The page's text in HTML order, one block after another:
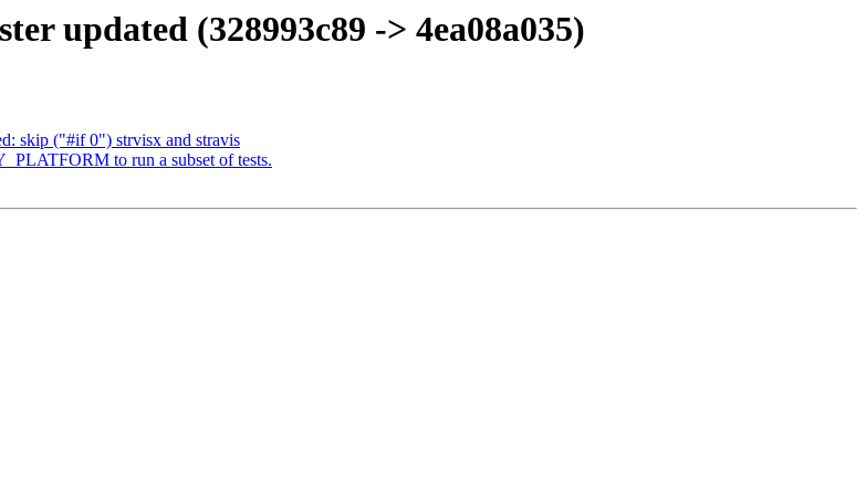
updated (328993c89 -> 4ea08a035)
skip ("#if 0") strvisx and stravis
to run a subset of tests.